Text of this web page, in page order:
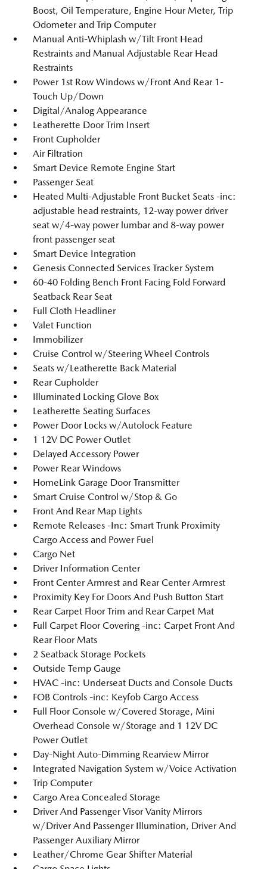
Boost, Oil Temperature, Engine Hour Meter, Trip
Odometer and Trip Computer
Manual Anti-Whiplash w/Tilt Front Head
Restraints and Manual Adjustable Rear Head
Restraints
Power 1st Row Windows w/Front And Rear 1-
Touch Up/Down
Digital/Analog Appearance
Leatherette Door Trim Insert
Front Cupholder
Air Filtration
Smart Device Remote Engine Start
Passenger Seat
Heated Multi-Adjustable Front Bucket Seats -inc:
adjustable head restraints, 12-way power driver
seat w/4-way power lumbar and 8-way power
front passenger seat
Smart Device Integration
Genesis Connected Services Tracker System
60-40 Folding Bench Front Facing Fold Forward
Seatback Rear Seat
Full Cloth Headliner
Valet Function
Immobilizer
Cruise Control w/Steering Wheel Controls
Seats w/Leatherette Back Material
Rear Cupholder
Illuminated Locking Glove Box
Leatherette Seating Surfaces
Power Door Locks w/Autolock Feature
1 12V DC Power Outlet
Delayed Accessory Power
Power Rear Windows
HomeLink Garage Door Transmitter
Smart Cruise Control w/Stop & Go
Front And Rear Map Lights
Remote Releases -Inc: Smart Trunk Proximity
Cargo Access and Power Fuel
Cargo Net
Driver Information Center
Front Center Armrest and Rear Center Armrest
Proximity Key For Doors And Push Button Start
Rear Carpet Floor Trim and Rear Carpet Mat
Full Carpet Floor Covering -inc: Carpet Front And
Rear Floor Mats
2 Seatback Storage Pockets
Outside Temp Gauge
HVAC -inc: Underseat Ducts and Console Ducts
FOB Controls -inc: Keyfob Cargo Access
Full Floor Console w/Covered Storage, Mini
Overhead Console w/Storage and 1 12V DC
Power Outlet
Day-Night Auto-Dimming Rearview Mirror
Integrated Navigation System w/Voice Activation
Trip Computer
Cargo Area Concealed Storage
Driver And Passenger Visor Vanity Mirrors
w/Driver And Passenger Illumination, Driver And
Passenger Auxiliary Mirror
Leather/Chrome Gear Shifter Material